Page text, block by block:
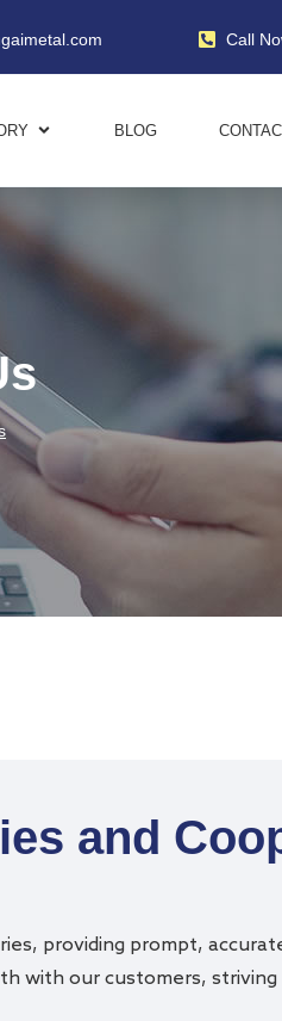
Call
BLOG
and
providing prompt,
with our customers,